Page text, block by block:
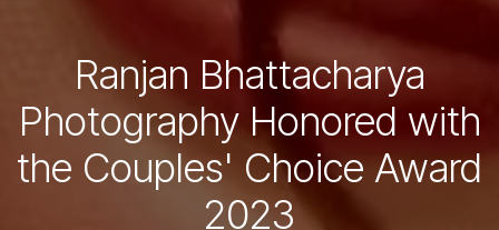
Ranjan Bhattacharya
Photography Honored with
the Couples' Choice Award
2023